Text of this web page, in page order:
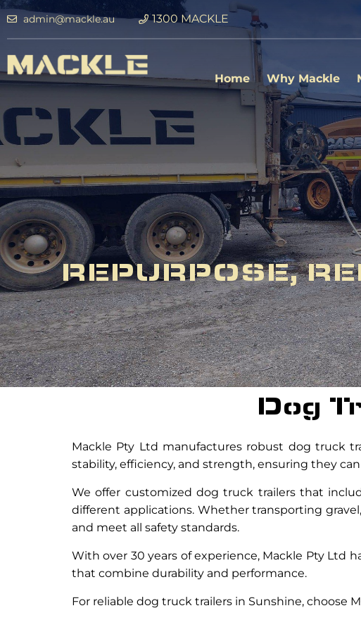
admin@mackle.au 1300 MACKLE
Home Why Mackle
REPURPOSE,
Dog
Mackle Pty Ltd manufactures robust dog truck
stability, efficiency, and strength, ensuring they
We offer customized dog truck trailers that
different applications. Whether transporting
and meet all safety standards.
With over 30 years of experience, Mackle Pty Ltd
that combine durability and performance.
For reliable dog truck trailers in Sunshine, choose